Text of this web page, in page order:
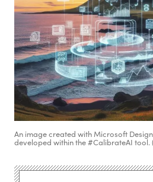
An image created with Microsoft
developed within the #CalibrateAI tool.